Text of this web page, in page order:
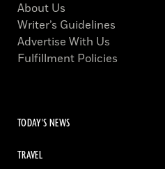
About Us
Writer’s Guidelines
Advertise With Us
Fulfillment Policies
TODAY'S NEWS
TRAVEL